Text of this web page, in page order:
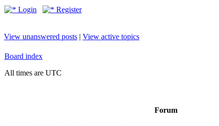
Login Register
View unanswered posts | View active topics
Board index
All times are UTC
Forum